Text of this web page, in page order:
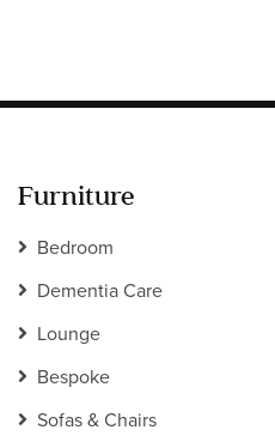
Furniture
Bedroom
Dementia Care
Lounge
Bespoke
Sofas & Chairs